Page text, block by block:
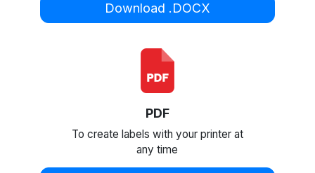
Download .DOCX
PDF
To create labels with your printer at
any time